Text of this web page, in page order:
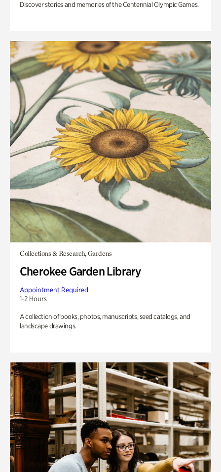
Discover stories and memories of the Centennial Olympic Games.
Collections & Research, Gardens
Cherokee Garden Library
Appointment Required
1-2 Hours
A collection of books, photos, manuscripts, seed catalogs, and
landscape drawings.